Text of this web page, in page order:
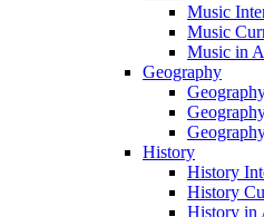
Music
Music
Music in
Geography
History
History
History
History in